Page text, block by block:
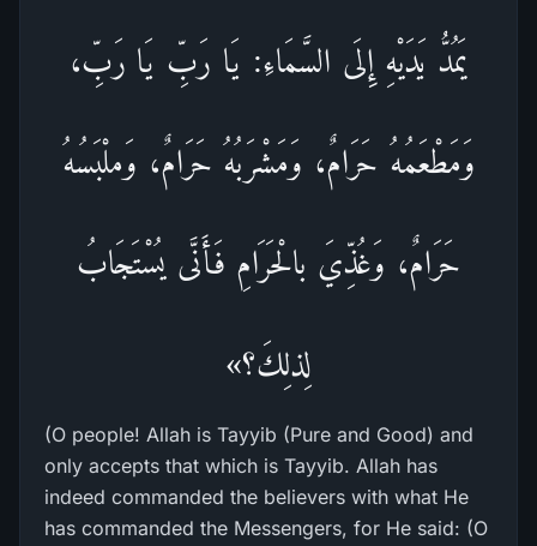
يَمُدُّ يَدَيْهِ إِلَى السَّمَاءِ: يَا رَبِّ يَا رَبِّ،
وَمَطْعَمُهُ حَرَامٌ، وَمَشْرَبُهُ حَرَامٌ، وَملْبَسُهُ
حَرَامٌ، وَغُذِّيَ بالْحَرَامِ فَأَنَّى يُسْتَجَابُ
لِذلِكَ؟»
(O people! Allah is Tayyib (Pure and Good) and
only accepts that which is Tayyib. Allah has
indeed commanded the believers with what He
has commanded the Messengers, for He said: (O